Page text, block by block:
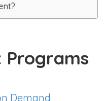
Programs
Demand